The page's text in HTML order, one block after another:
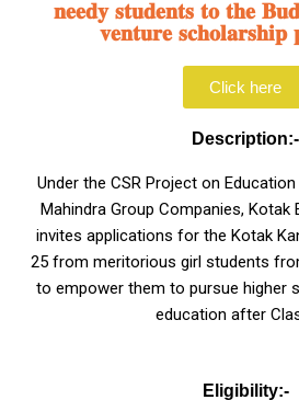
𝐧𝐞𝐞𝐝𝐲 𝐬𝐭𝐮𝐝𝐞𝐧𝐭𝐬 𝐭𝐨 𝐭𝐡𝐞
𝐯𝐞𝐧𝐭𝐮𝐫𝐞
Click here
Description:-
Under the CSR Project on
Mahindra Group Companies, Kotak
invites applications for the Kotak
25 from meritorious girl students
to empower them to pursue higher
education after
Eligibility:-